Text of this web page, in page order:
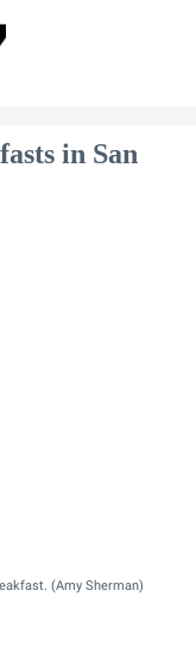
in San
(Amy Sherman)